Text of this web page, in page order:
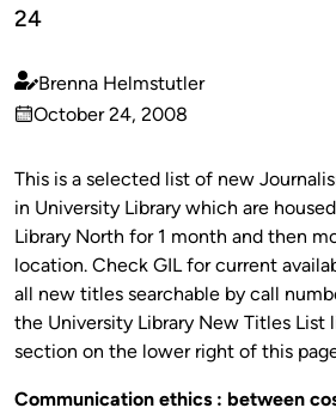
24
Published
by
Brenna Helmstutler
on
October 24, 2008
This is a selected list of new
in University Library which are
Library North for 1 month and then
location. Check GIL for current
all new titles searchable by call
the University Library New Titles List
section on the lower right of this
Communication ethics : between